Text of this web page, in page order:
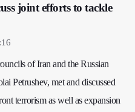
joint efforts to tackle
of Iran and the Russian
Petrushev, met and discussed
terrorism as well as expansion